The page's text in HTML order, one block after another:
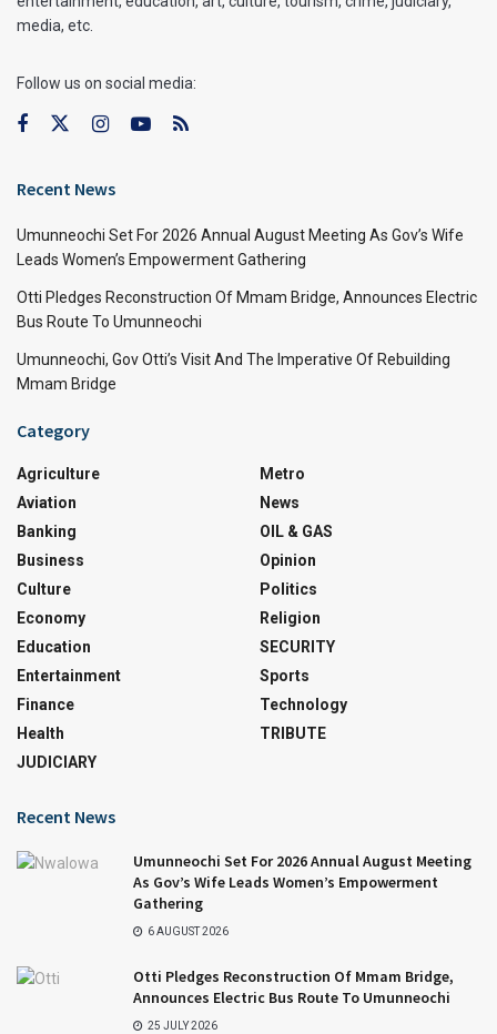
media, etc.
Follow us on social media:
Recent News
Umunneochi Set For 2026 Annual August Meeting As Gov’s Wife
Leads Women’s Empowerment Gathering
Otti Pledges Reconstruction Of Mmam Bridge, Announces Electric
Bus Route To Umunneochi
Umunneochi, Gov Otti’s Visit And The Imperative Of Rebuilding
Mmam Bridge
Category
Agriculture
Aviation
Banking
Business
Culture
Economy
Education
Entertainment
Finance
Health
JUDICIARY
Metro
News
OIL & GAS
Opinion
Politics
Religion
SECURITY
Sports
Technology
TRIBUTE
Recent News
Umunneochi Set For 2026 Annual August Meeting
As Gov’s Wife Leads Women’s Empowerment
Gathering
6 AUGUST 2026
Otti Pledges Reconstruction Of Mmam Bridge,
Announces Electric Bus Route To Umunneochi
25 JULY 2026